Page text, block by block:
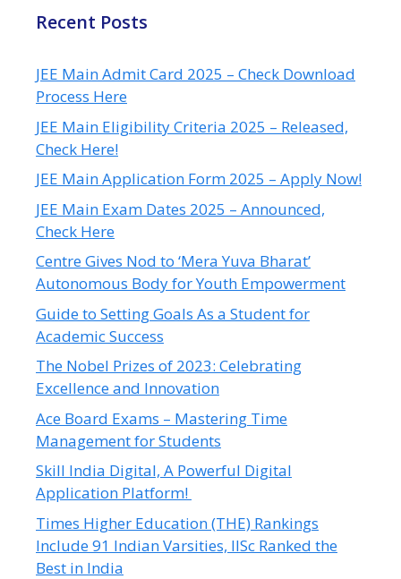
Recent Posts
JEE Main Admit Card 2025 – Check Download
Process Here
JEE Main Eligibility Criteria 2025 – Released,
Check Here!
JEE Main Application Form 2025 – Apply Now!
JEE Main Exam Dates 2025 – Announced,
Check Here
Centre Gives Nod to ‘Mera Yuva Bharat’
Autonomous Body for Youth Empowerment
Guide to Setting Goals As a Student for
Academic Success
The Nobel Prizes of 2023: Celebrating
Excellence and Innovation
Ace Board Exams – Mastering Time
Management for Students
Skill India Digital, A Powerful Digital
Application Platform!
Times Higher Education (THE) Rankings
Include 91 Indian Varsities, IISc Ranked the
Best in India